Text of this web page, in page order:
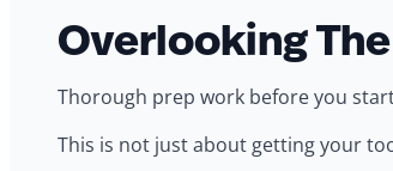
Overlooking
Thorough prep work before you
This is not just about getting your